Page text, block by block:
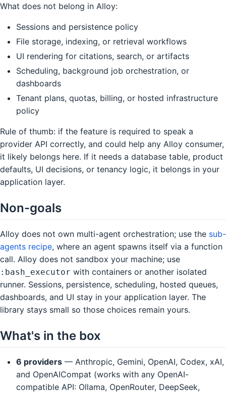
What does not belong in Alloy:
Sessions and persistence policy
File storage, indexing, or retrieval workflows
UI rendering for citations, search, or artifacts
Scheduling, background job orchestration, or
dashboards
Tenant plans, quotas, billing, or hosted infrastructure
policy
Rule of thumb: if the feature is required to speak a
provider API correctly, and could help any Alloy consumer,
it likely belongs here. If it needs a database table, product
defaults, UI decisions, or tenancy logic, it belongs in your
application layer.
Non-goals
Alloy does not own multi-agent orchestration; use the sub-
agents recipe, where an agent spawns itself via a function
call. Alloy does not sandbox your machine; use
:bash_executor with containers or another isolated
runner. Sessions, persistence, scheduling, hosted queues,
dashboards, and UI stay in your application layer. The
library stays small so those choices remain yours.
What's in the box
6 providers — Anthropic, Gemini, OpenAI, Codex, xAI,
and OpenAICompat (works with any OpenAI-
compatible API: Ollama, OpenRouter, DeepSeek,